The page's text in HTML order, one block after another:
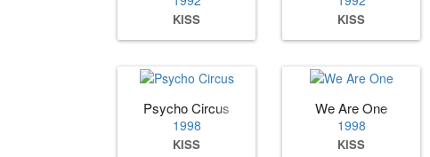
KISS KISS
Psycho Circus
1998
KISS
We Are One
1998
KISS